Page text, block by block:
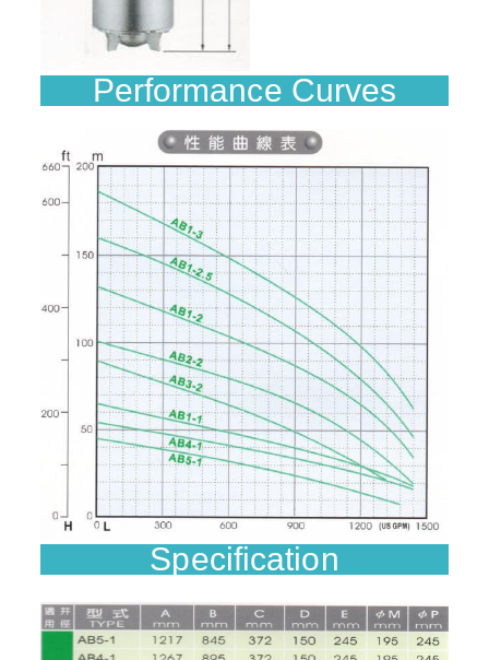
Performance Curves
Specification